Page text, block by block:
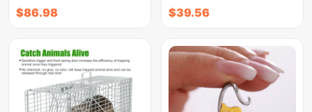
$86.98 $39.56